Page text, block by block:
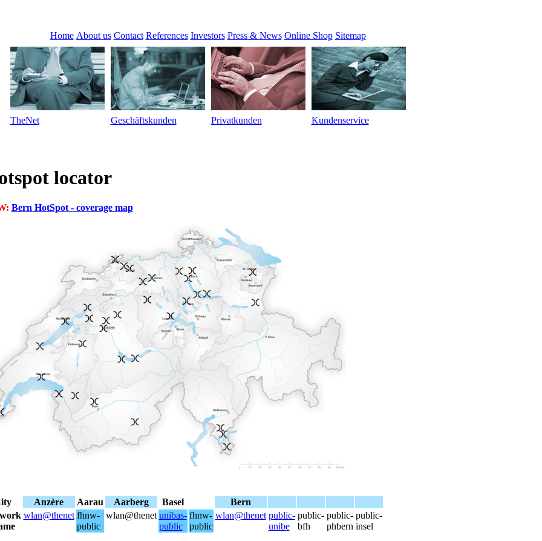
Home About us Contact References Investors Press & News Online Shop Sitemap
TheNet Geschäftskunden Privatkunden Kundenservice
locator
Bern HotSpot - coverage map
Anzère Aarau Aarberg Basel
Bern
wlan@thenet fhnw-
public
wlan@thenet unibas-
public
fhnw-
public
wlan@thenet public-
unibe
public-
bfh
public-
phbern
public-
insel